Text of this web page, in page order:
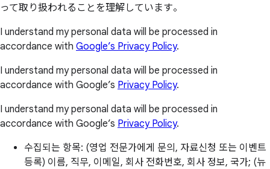
って取り扱われることを理解しています。
I understand my personal data will be processed in
accordance with Google’s Privacy Policy.
I understand my personal data will be processed in
accordance with Google’s Privacy Policy.
I understand my personal data will be processed in
accordance with Google’s Privacy Policy.
수집되는 항목: (영업 전문가에게 문의, 자료신청 또는 이벤트
등록) 이름, 직무, 이메일, 회사 전화번호, 회사 정보, 국가; (뉴